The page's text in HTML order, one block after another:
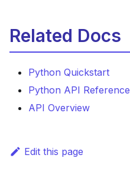
Related Docs
Python Quickstart
Python API Reference
API Overview
Edit this page